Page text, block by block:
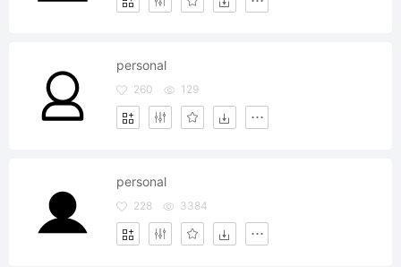
personal
260 129
personal
228 3384